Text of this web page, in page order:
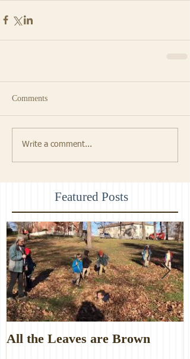
Featured Posts
Comments
Write a comment...
All the Leaves are Brown